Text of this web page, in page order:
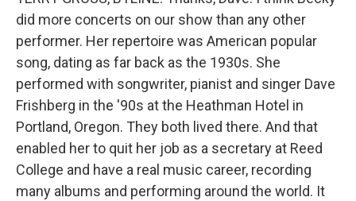
did more concerts on our show than any other
performer. Her repertoire was American popular
song, dating as far back as the 1930s. She
performed with songwriter, pianist and singer Dave
Frishberg in the '90s at the Heathman Hotel in
Portland, Oregon. They both lived there. And that
enabled her to quit her job as a secretary at Reed
College and have a real music career, recording
many albums and performing around the world. It